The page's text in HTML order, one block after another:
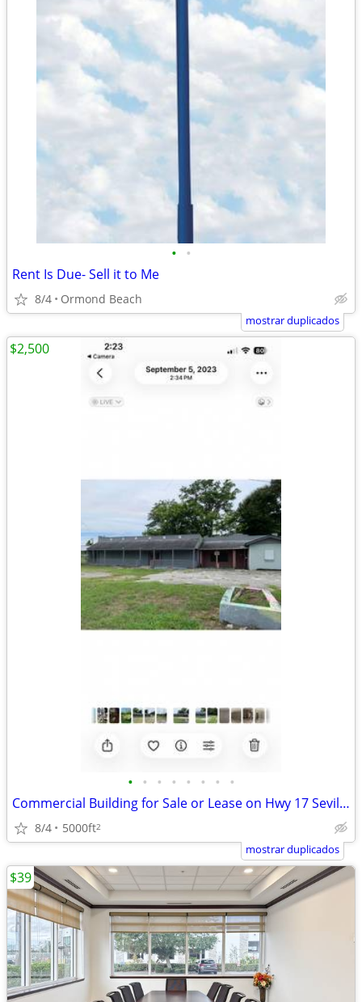
• •
Rent Is Due- Sell it to Me
8/4 Ormond Beach
mostrar duplicados
• • • • • • • •
Commercial Building for Sale or Lease on Hwy 17 Seville,Fl
8/4 5000ft2
$2,500
mostrar duplicados
$39